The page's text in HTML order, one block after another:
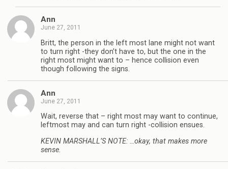
Ann
June 27, 2011
Britt, the person in the left most lane might not want
to turn right -they don’t have to, but the one in the
right most might want to – hence collision even
though following the signs.
Ann
June 27, 2011
Wait, reverse that – right most may want to continue,
leftmost may and can turn right -collision ensues.
KEVIN MARSHALL’S NOTE: …okay, that makes more
sense.